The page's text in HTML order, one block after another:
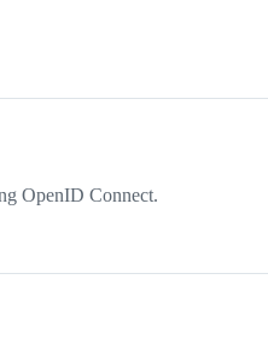
OpenID Connect.